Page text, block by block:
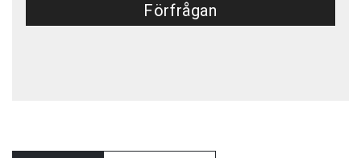
Förfrågan